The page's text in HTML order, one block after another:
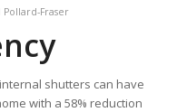
Pollard-Fraser
shutters can have
with a 58% reduction